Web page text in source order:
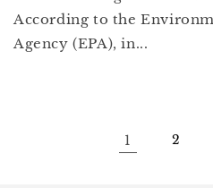
According to the
Agency (EPA), in...
1 2